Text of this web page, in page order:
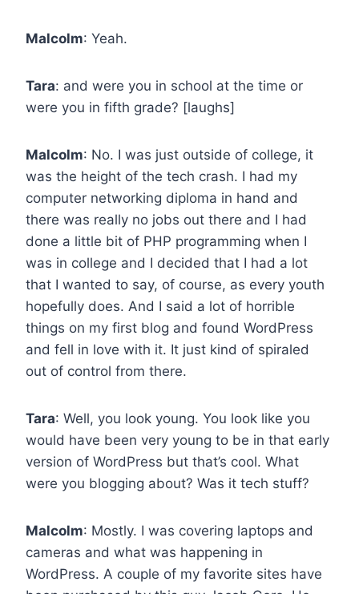
Malcolm: Yeah.
Tara: and were you in school at the time or
were you in fifth grade? [laughs]
Malcolm: No. I was just outside of college, it
was the height of the tech crash. I had my
computer networking diploma in hand and
there was really no jobs out there and I had
done a little bit of PHP programming when I
was in college and I decided that I had a lot
that I wanted to say, of course, as every youth
hopefully does. And I said a lot of horrible
things on my first blog and found WordPress
and fell in love with it. It just kind of spiraled
out of control from there.
Tara: Well, you look young. You look like you
would have been very young to be in that early
version of WordPress but that’s cool. What
were you blogging about? Was it tech stuff?
Malcolm: Mostly. I was covering laptops and
cameras and what was happening in
WordPress. A couple of my favorite sites have